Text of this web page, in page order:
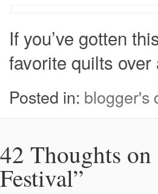
If you’ve gotten
favorite quilts over
Posted in: blogger's
42 Thoughts on
Festival”